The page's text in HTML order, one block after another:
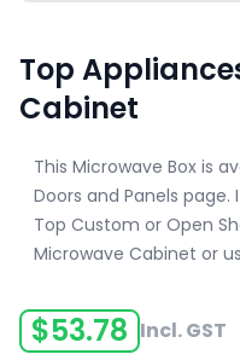
Top
Cabinet
This Microwave Box is
Doors and Panels
Top Custom or Open
Microwave Cabinet or
$53.78 Incl. GST